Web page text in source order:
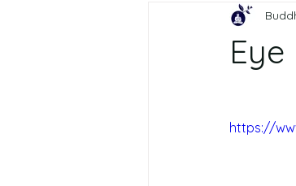
Female waxing
https://